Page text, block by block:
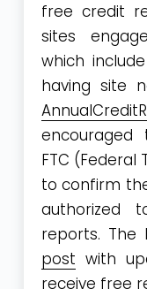
free credit
sites
which
having site
encouraged
FTC
to confirm
authorized
reports. The
post with
receive free